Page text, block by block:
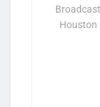
Houston